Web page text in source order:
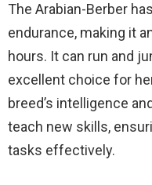
The Arabian-Berber
endurance, making it
hours. It can run and
excellent choice for
breed’s intelligence
teach new skills,
tasks effectively.